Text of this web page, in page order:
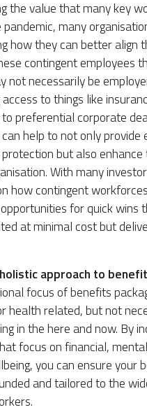
the value that many key
pandemic, many
how they can better align
contingent employees
not necessarily be
to things like
preferential corporate
help to not only provide
but also
With many
how contingent
for quick wins
at minimal cost but
approach to
focus of benefits
health related, but not
in the here and now. By
focus on financial,
you can ensure your
and tailored to the